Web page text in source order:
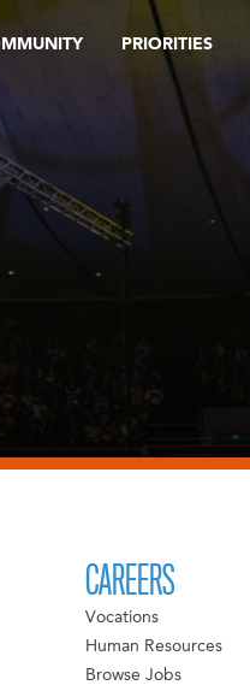
PRIORITIES
CAREERS
Vocations
Human Resources
Browse Jobs